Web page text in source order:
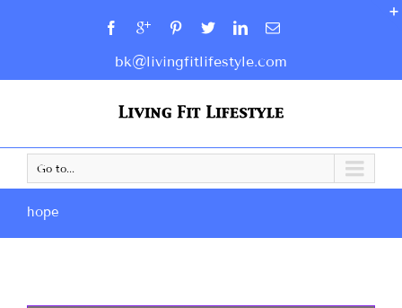
bk@livingfitlifestyle.com
Go to...
hope